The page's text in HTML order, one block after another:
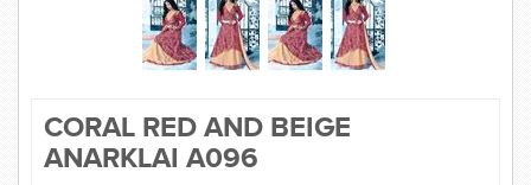
CORAL RED AND BEIGE
ANARKLAI A096